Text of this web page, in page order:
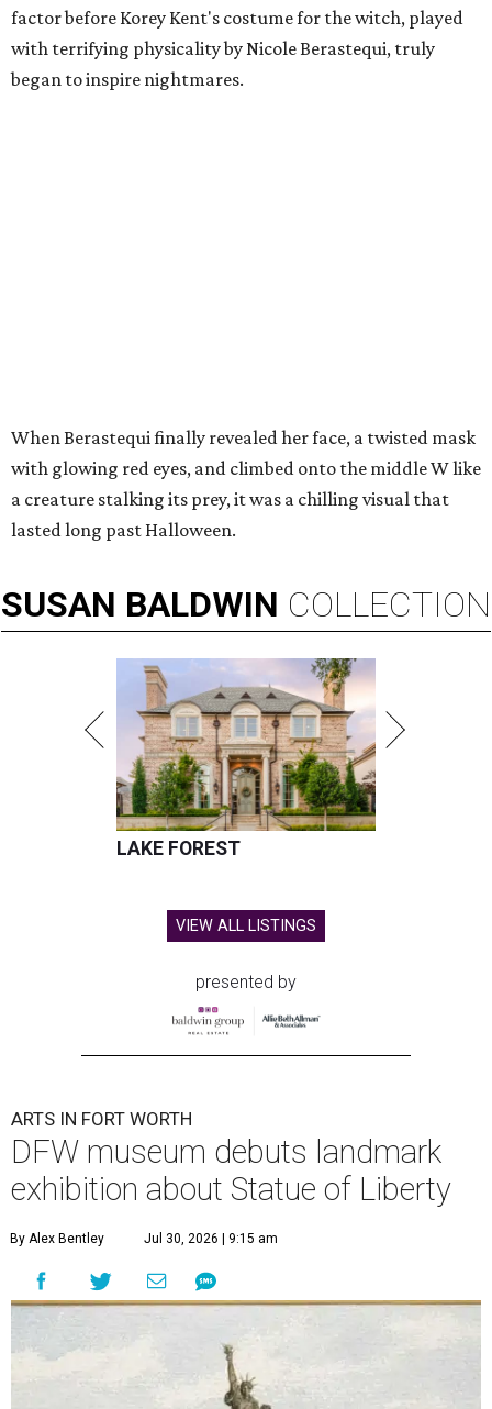
factor before Korey Kent's costume for the witch, played
with terrifying physicality by Nicole Berastequi, truly
began to inspire nightmares.
When Berastequi finally revealed her face, a twisted mask
with glowing red eyes, and climbed onto the middle W like
a creature stalking its prey, it was a chilling visual that
lasted long past Halloween.
SUSAN BALDWIN COLLECTION
LAKE FOREST
VIEW ALL LISTINGS
presented by
ARTS IN FORT WORTH
DFW museum debuts landmark
exhibition about Statue of Liberty
By Alex Bentley Jul 30, 2026 | 9:15 am